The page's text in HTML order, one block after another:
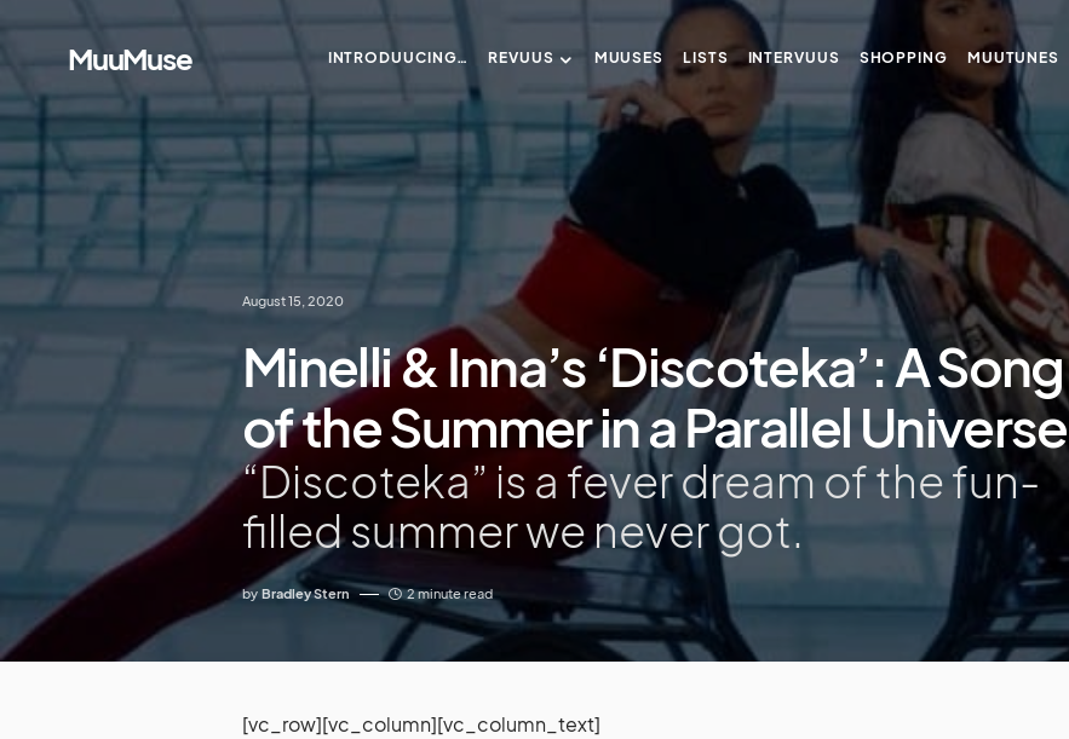
MuuMuse INTRODUUCING… REVUUS MUUSES LISTS INTERVUUS SHOPPING MUUTUNES
August 15, 2020
Minelli & Inna’s ‘Discoteka’: A Song
of the Summer in a Parallel Universe
“Discoteka” is a fever dream of the fun-
filled summer we never got.
by Bradley Stern 2 minute read
[vc_row][vc_column][vc_column_text]